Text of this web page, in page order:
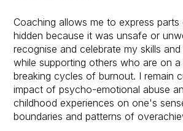
Coaching allows me to express
hidden because it was unsafe or
recognise and celebrate my skills and
while supporting others who are on
breaking cycles of burnout. I remain
impact of psycho-emotional abuse
childhood experiences on one's
boundaries and patterns of